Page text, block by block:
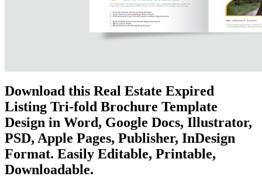
Download this Real Estate Expired
Listing Tri-fold Brochure Template
Design in Word, Google Docs, Illustrator,
PSD, Apple Pages, Publisher, InDesign
Format. Easily Editable, Printable,
Downloadable.